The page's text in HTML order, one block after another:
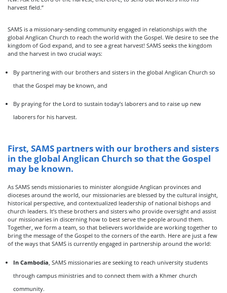
harvest field.”
SAMS is a missionary-sending community engaged in relationships with the
global Anglican Church to reach the world with the Gospel. We desire to see the
kingdom of God expand, and to see a great harvest! SAMS seeks the kingdom
and the harvest in two crucial ways:
By partnering with our brothers and sisters in the global Anglican Church so
that the Gospel may be known, and
By praying for the Lord to sustain today’s laborers and to raise up new
laborers for his harvest.
First, SAMS partners with our brothers and sisters
in the global Anglican Church so that the Gospel
may be known.
As SAMS sends missionaries to minister alongside Anglican provinces and
dioceses around the world, our missionaries are blessed by the cultural insight,
historical perspective, and contextualized leadership of national bishops and
church leaders. It’s these brothers and sisters who provide oversight and assist
our missionaries in discerning how to best serve the people around them.
Together, we form a team, so that believers worldwide are working together to
bring the message of the Gospel to the corners of the earth. Here are just a few
of the ways that SAMS is currently engaged in partnership around the world:
In Cambodia , SAMS missionaries are seeking to reach university students
through campus ministries and to connect them with a Khmer church
community.